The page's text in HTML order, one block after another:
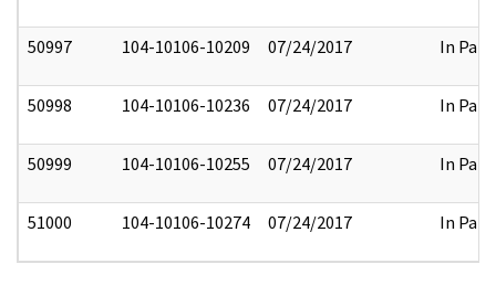
50997 104-10106-10209 07/24/2017 In Part
50998 104-10106-10236 07/24/2017 In Part
50999 104-10106-10255 07/24/2017 In Part
51000 104-10106-10274 07/24/2017 In Part